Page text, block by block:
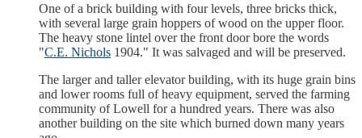
One of a brick building with four levels, three bricks thick,
with several large grain hoppers of wood on the upper floor.
The heavy stone lintel over the front door bore the words
"C.E. Nichols 1904." It was salvaged and will be preserved.
The larger and taller elevator building, with its huge grain bins
and lower rooms full of heavy equipment, served the farming
community of Lowell for a hundred years. There was also
another building on the site which burned down many years